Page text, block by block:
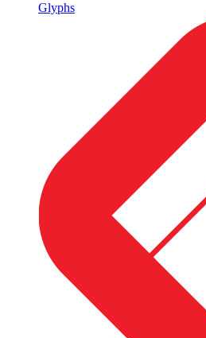
Glyphs